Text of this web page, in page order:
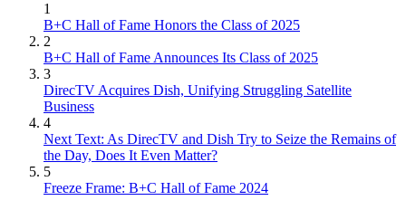
1
B+C Hall of Fame Honors the Class of 2025
2
B+C Hall of Fame Announces Its Class of 2025
3
DirecTV Acquires Dish, Unifying Struggling Satellite
Business
4
Next Text: As DirecTV and Dish Try to Seize the Remains of
the Day, Does It Even Matter?
5
Freeze Frame: B+C Hall of Fame 2024